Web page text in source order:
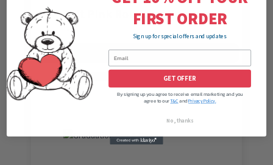
Soft Pink Robe and Sandals
ADD TO CART
FIRST ORDER
Sign up for special offers and updates
GET OFFER
By signing up you agree to receive email marketing and you
agree to ourT&C andPrivacy Policy.
No, thanks